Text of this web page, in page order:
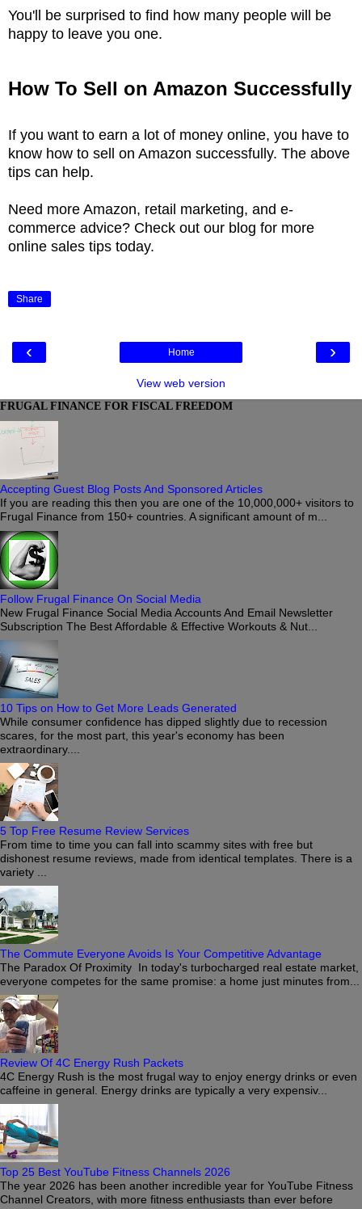
You'll be surprised to find how many people will be
happy to leave you one.
How To Sell on Amazon Successfully
If you want to earn a lot of money online, you have to
know how to sell on Amazon successfully. The above
tips can help.
Need more Amazon, retail marketing, and e-
commerce advice? Check out our blog for more
online sales tips today.
Share
‹ ›
Home
View web version
FRUGAL FINANCE FOR FISCAL FREEDOM
Accepting Guest Blog Posts And Sponsored Articles
If you are reading this then you are one of the 10,000,000+ visitors to
Frugal Finance from 150+ countries. A significant amount of m...
Follow Frugal Finance On Social Media
New Frugal Finance Social Media Accounts And Email Newsletter
Subscription The Best Affordable & Effective Workouts & Nut...
10 Tips on How to Get More Leads Generated
While consumer confidence has dipped slightly due to recession
scares, for the most part, this year's economy has been
extraordinary....
5 Top Free Resume Review Services
From time to time you can fall into scammy sites with free but
dishonest resume reviews, made from identical templates. There is a
variety ...
The Commute Everyone Avoids Is Your Competitive Advantage
The Paradox Of Proximity In today's turbocharged real estate market,
everyone competes for the same promise: a home just minutes from...
Review Of 4C Energy Rush Packets
4C Energy Rush is the most frugal way to enjoy energy drinks or even
caffeine in general. Energy drinks are typically a very expensiv...
Top 25 Best YouTube Fitness Channels 2026
The year 2026 has been another incredible year for YouTube Fitness
Channel Creators, with more fitness enthusiasts than ever before